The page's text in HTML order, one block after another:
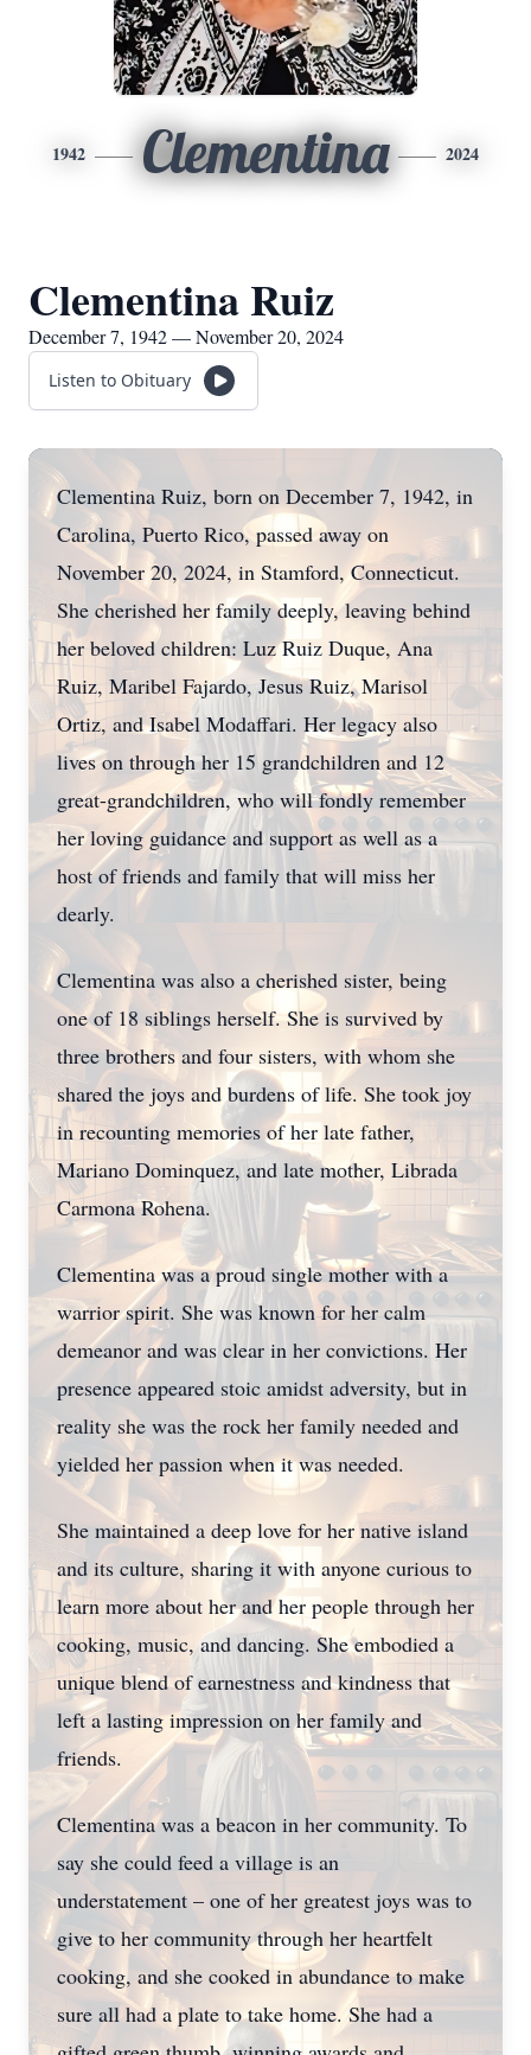
1942 Clementina 2024
Clementina Ruiz
December 7, 1942 — November 20, 2024
Listen to Obituary
Clementina Ruiz, born on December 7, 1942, in
Carolina, Puerto Rico, passed away on
November 20, 2024, in Stamford, Connecticut.
She cherished her family deeply, leaving behind
her beloved children: Luz Ruiz Duque, Ana
Ruiz, Maribel Fajardo, Jesus Ruiz, Marisol
Ortiz, and Isabel Modaffari. Her legacy also
lives on through her 15 grandchildren and 12
great-grandchildren, who will fondly remember
her loving guidance and support as well as a
host of friends and family that will miss her
dearly.
Clementina was also a cherished sister, being
one of 18 siblings herself. She is survived by
three brothers and four sisters, with whom she
shared the joys and burdens of life. She took joy
in recounting memories of her late father,
Mariano Dominquez, and late mother, Librada
Carmona Rohena.
Clementina was a proud single mother with a
warrior spirit. She was known for her calm
demeanor and was clear in her convictions. Her
presence appeared stoic amidst adversity, but in
reality she was the rock her family needed and
yielded her passion when it was needed.
She maintained a deep love for her native island
and its culture, sharing it with anyone curious to
learn more about her and her people through her
cooking, music, and dancing. She embodied a
unique blend of earnestness and kindness that
left a lasting impression on her family and
friends.
Clementina was a beacon in her community. To
say she could feed a village is an
understatement – one of her greatest joys was to
give to her community through her heartfelt
cooking, and she cooked in abundance to make
sure all had a plate to take home. She had a